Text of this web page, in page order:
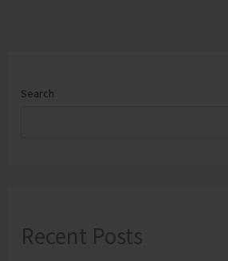
Search
Recent Posts